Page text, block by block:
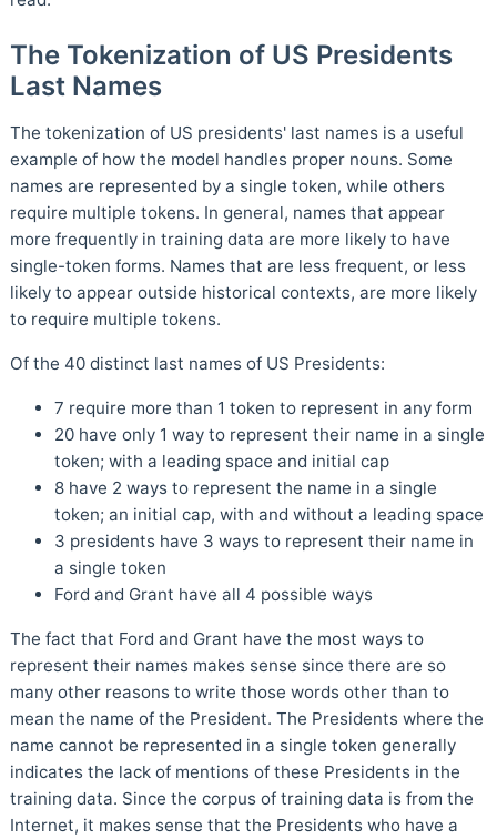
The Tokenization of US Presidents
Last Names
The tokenization of US presidents' last names is a useful
example of how the model handles proper nouns. Some
names are represented by a single token, while others
require multiple tokens. In general, names that appear
more frequently in training data are more likely to have
single-token forms. Names that are less frequent, or less
likely to appear outside historical contexts, are more likely
to require multiple tokens.
Of the 40 distinct last names of US Presidents:
7 require more than 1 token to represent in any form
20 have only 1 way to represent their name in a single
token; with a leading space and initial cap
8 have 2 ways to represent the name in a single
token; an initial cap, with and without a leading space
3 presidents have 3 ways to represent their name in
a single token
Ford and Grant have all 4 possible ways
The fact that Ford and Grant have the most ways to
represent their names makes sense since there are so
many other reasons to write those words other than to
mean the name of the President. The Presidents where the
name cannot be represented in a single token generally
indicates the lack of mentions of these Presidents in the
training data. Since the corpus of training data is from the
Internet, it makes sense that the Presidents who have a